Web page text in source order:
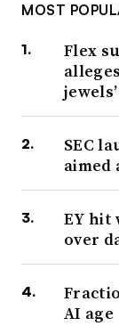
MOST
Flex
jewels’
SEC
EY hit
over
AI age